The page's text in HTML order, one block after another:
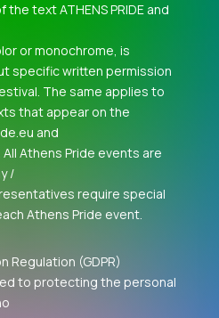
text ATHENS PRIDE and
or monochrome, is
specific written permission
The same applies to
that appear on the
and
Athens Pride events are
/
require special
Athens Pride event.
Regulation (GDPR)
to protecting the personal